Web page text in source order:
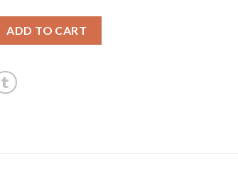
$2.99.
ADD TO CART